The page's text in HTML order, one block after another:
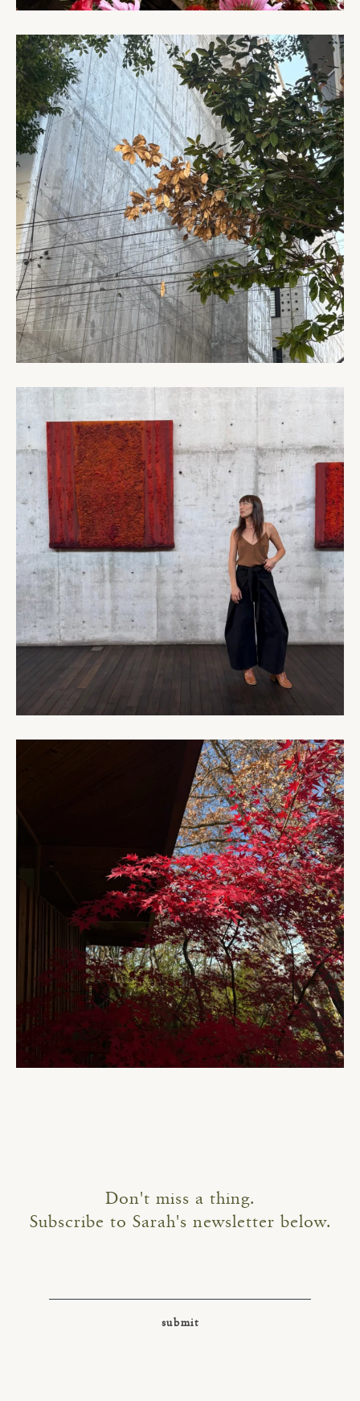
Don't miss a thing.
Subscribe to Sarah's newsletter below.